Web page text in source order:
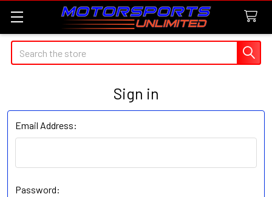
Search
Sign in
Email Address:
Password: